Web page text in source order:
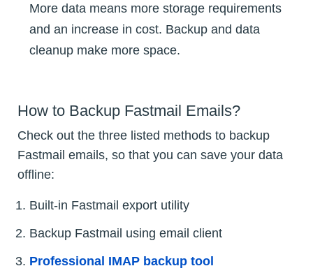
More data means more storage requirements
and an increase in cost. Backup and data
cleanup make more space.
How to Backup Fastmail Emails?
Check out the three listed methods to backup
Fastmail emails, so that you can save your data
offline:
Built-in Fastmail export utility
Backup Fastmail using email client
Professional IMAP backup tool